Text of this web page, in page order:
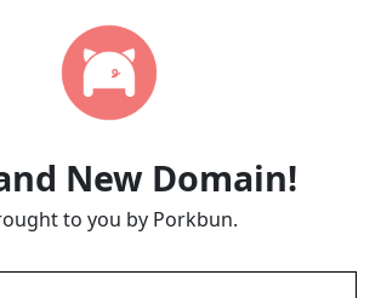
New Domain!
to you by Porkbun.